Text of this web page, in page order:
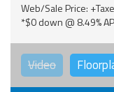
Web/Sale Price:
*$0 down @ 8.49%
Video